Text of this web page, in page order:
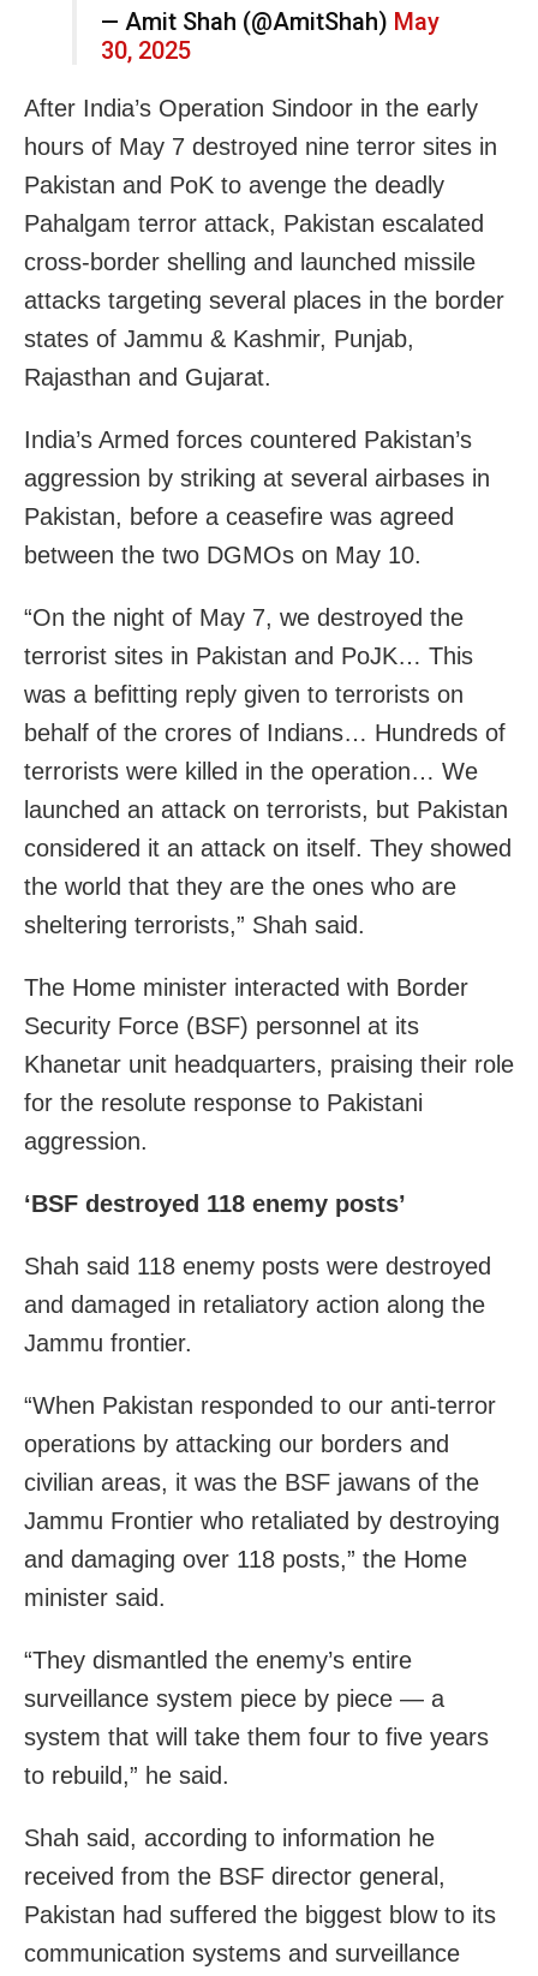
— Amit Shah (@AmitShah) May
30, 2025
After India’s Operation Sindoor in the early
hours of May 7 destroyed nine terror sites in
Pakistan and PoK to avenge the deadly
Pahalgam terror attack, Pakistan escalated
cross-border shelling and launched missile
attacks targeting several places in the border
states of Jammu & Kashmir, Punjab,
Rajasthan and Gujarat.
India’s Armed forces countered Pakistan’s
aggression by striking at several airbases in
Pakistan, before a ceasefire was agreed
between the two DGMOs on May 10.
“On the night of May 7, we destroyed the
terrorist sites in Pakistan and PoJK… This
was a befitting reply given to terrorists on
behalf of the crores of Indians… Hundreds of
terrorists were killed in the operation… We
launched an attack on terrorists, but Pakistan
considered it an attack on itself. They showed
the world that they are the ones who are
sheltering terrorists,” Shah said.
The Home minister interacted with Border
Security Force (BSF) personnel at its
Khanetar unit headquarters, praising their role
for the resolute response to Pakistani
aggression.
‘BSF destroyed 118 enemy posts’
Shah said 118 enemy posts were destroyed
and damaged in retaliatory action along the
Jammu frontier.
“When Pakistan responded to our anti-terror
operations by attacking our borders and
civilian areas, it was the BSF jawans of the
Jammu Frontier who retaliated by destroying
and damaging over 118 posts,” the Home
minister said.
“They dismantled the enemy’s entire
surveillance system piece by piece — a
system that will take them four to five years
to rebuild,” he said.
Shah said, according to information he
received from the BSF director general,
Pakistan had suffered the biggest blow to its
communication systems and surveillance